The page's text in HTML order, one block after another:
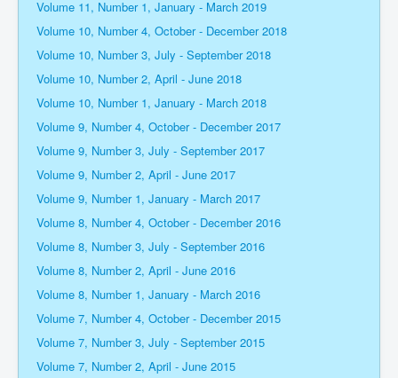
Volume 11, Number 1, January - March 2019
Volume 10, Number 4, October - December 2018
Volume 10, Number 3, July - September 2018
Volume 10, Number 2, April - June 2018
Volume 10, Number 1, January - March 2018
Volume 9, Number 4, October - December 2017
Volume 9, Number 3, July - September 2017
Volume 9, Number 2, April - June 2017
Volume 9, Number 1, January - March 2017
Volume 8, Number 4, October - December 2016
Volume 8, Number 3, July - September 2016
Volume 8, Number 2, April - June 2016
Volume 8, Number 1, January - March 2016
Volume 7, Number 4, October - December 2015
Volume 7, Number 3, July - September 2015
Volume 7, Number 2, April - June 2015